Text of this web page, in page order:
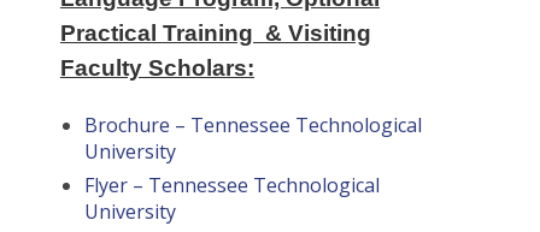
Practical Training & Visiting
Faculty Scholars:
Brochure – Tennessee Technological
University
Flyer – Tennessee Technological
University